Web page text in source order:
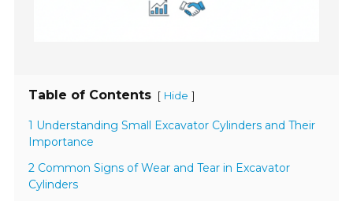
Table of Contents [ Hide ]
1 Understanding Small Excavator Cylinders and Their
Importance
2 Common Signs of Wear and Tear in Excavator
Cylinders